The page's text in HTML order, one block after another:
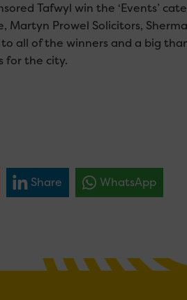
Tafwyl win the ‘Events’
Martyn Prowel Solicitors,
all of the winners and a big
for the city.
Share WhatsApp